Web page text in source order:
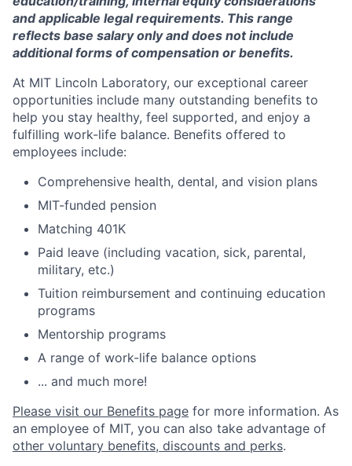
and applicable legal requirements. This range
reflects base salary only and does not include
additional forms of compensation or benefits.
At MIT Lincoln Laboratory, our exceptional career
opportunities include many outstanding benefits to
help you stay healthy, feel supported, and enjoy a
fulfilling work-life balance. Benefits offered to
employees include:
Comprehensive health, dental, and vision plans
MIT-funded pension
Matching 401K
Paid leave (including vacation, sick, parental,
military, etc.)
Tuition reimbursement and continuing education
programs
Mentorship programs
A range of work-life balance options
... and much more!
Please visit our Benefits page for more information. As
an employee of MIT, you can also take advantage of
other voluntary benefits, discounts and perks.